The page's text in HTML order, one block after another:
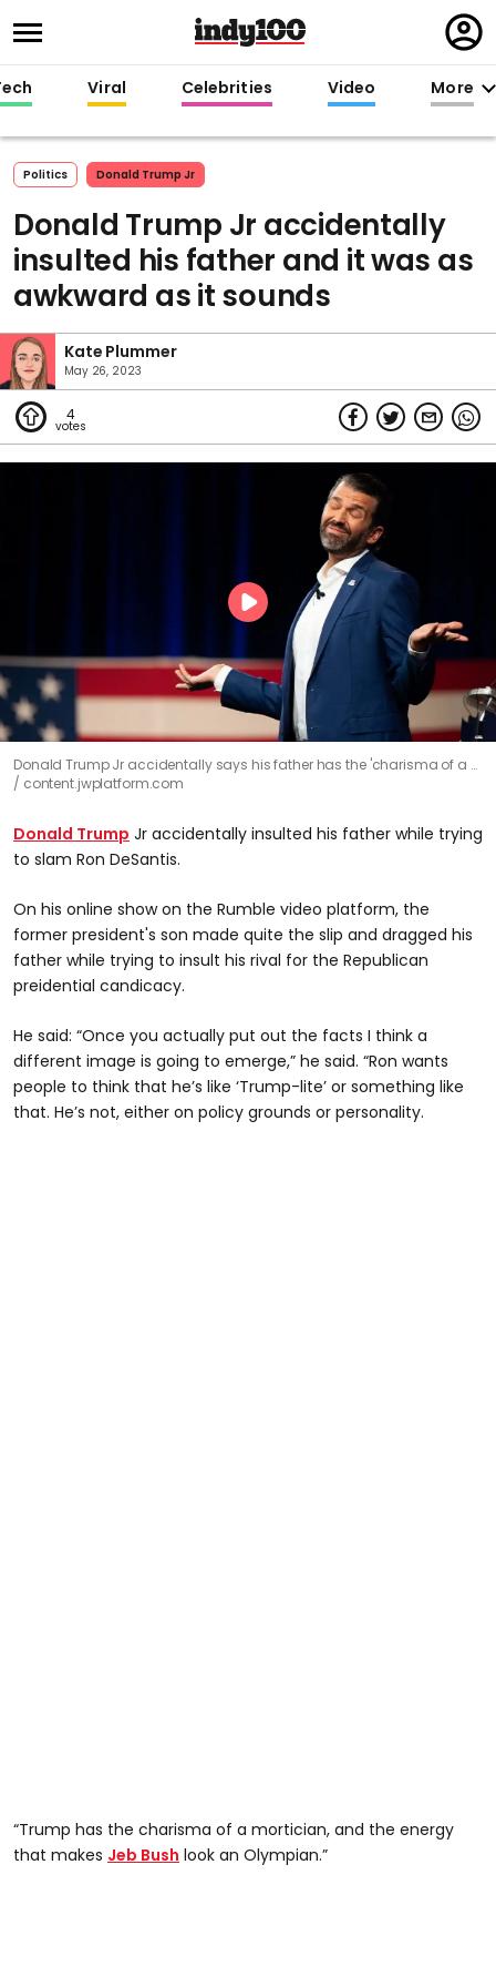
in
Viral Celebrities Video More
Politics Donald Trump Jr
Donald Trump Jr accidentally
insulted his father and it was as
awkward as it sounds
Kate Plummer
May 26, 2023
4
Donald Trump Jr accidentally says his father has the 'charisma of a …
content.jwplatform.com
Donald Trump Jr accidentally insulted his father while trying
to slam Ron DeSantis.
On his online show on the Rumble video platform, the
former president's son made quite the slip and dragged his
father while trying to insult his rival for the Republican
preidential candicacy.
He said: “Once you actually put out the facts I think a
different image is going to emerge,” he said. “Ron wants
people to think that he’s like ‘Trump-lite’ or something like
that. He’s not, either on policy grounds or personality.
“Trump has the charisma of a mortician, and the energy
that makes Jeb Bush look an Olympian.”